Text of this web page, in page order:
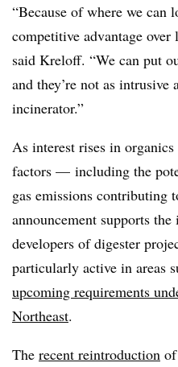
“Because of where we can
competitive advantage
said Kreloff. “We can put
and they’re not as intrusive
incinerator.”
As interest rises in
factors — including the
gas emissions
announcement supports
developers of digester
particularly active in areas
upcoming requirements
Northeast.
The recent reintroduction